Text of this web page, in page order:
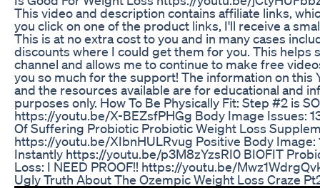
This video and description contains affiliate links,
you click on one of the product links, I'll receive a
This is at no extra cost to you and in many cases
discounts where I could get them for you. This helps
channel and allows me to continue to make free
you so much for the support! The information on this
and the resources available are for educational and
purposes only.​ How To Be Physically Fit: Step #2 is
https://youtu.be/X-BEZsfPHGg Body Image Issues:
Of Suffering Probiotic Probiotic Weight Loss
https://youtu.be/XIbnHULRvug Positive Body Image:
Instantly https://youtu.be/p3M8zYzsRI0 BIOFIT
Loss: I NEED PROOF!! https://youtu.be/
Ugly Truth About The Ozempic Weight Loss Craze